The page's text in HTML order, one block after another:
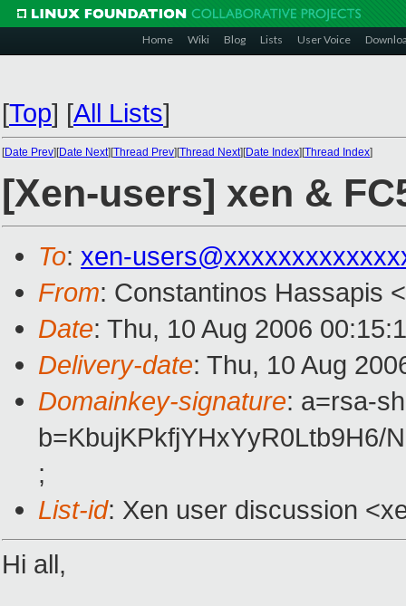
Home Wiki Blog Lists User Voice
[Top] [All Lists]
[Date Prev][Date Next][Thread Prev][Thread Next][Date Index][Thread Index]
[Xen-users] xen &
To: xen-
From: Constantinos Hassapis <
Date: Thu, 10 Aug 2006
Delivery-date: Thu, 10 Aug
Domainkey-signature: a=rsa-
b=KbujKPkfjYHxYyR0Ltb9H6/
;
List-id: Xen user discussion
Hi all,